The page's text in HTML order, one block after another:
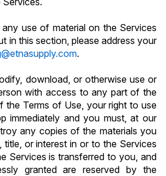
use of material on the Services
in this section, please address your
.
download, or otherwise use or
with access to any part of the
the Terms of Use, your right to use
immediately and you must, at our
any copies of the materials you
title, or interest in or to the Services
Services is transferred to you, and
granted are reserved by the